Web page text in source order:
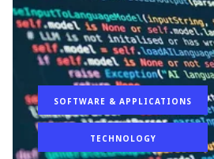
SOFTWARE & APPLICATIONS
TECHNOLOGY